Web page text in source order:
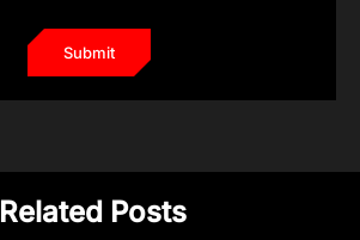
Related Posts